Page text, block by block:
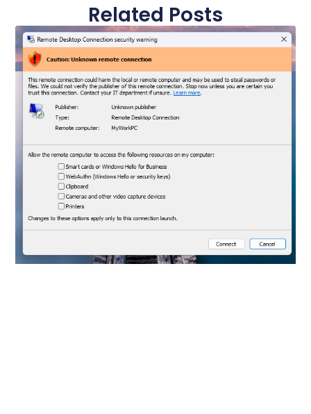
Related Posts